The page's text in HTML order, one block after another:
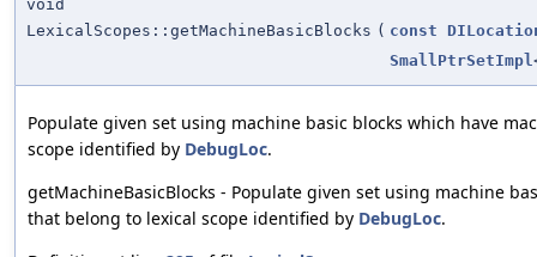
void
LexicalScopes::getMachineBasicBlocks ( const
SmallPtrSetImpl
Populate given set using machine basic blocks which have
scope identified by DebugLoc.
getMachineBasicBlocks - Populate given set using machine
that belong to lexical scope identified by DebugLoc.